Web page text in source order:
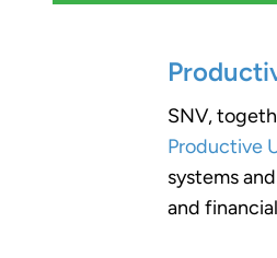
SNV,
Productive
systems
and